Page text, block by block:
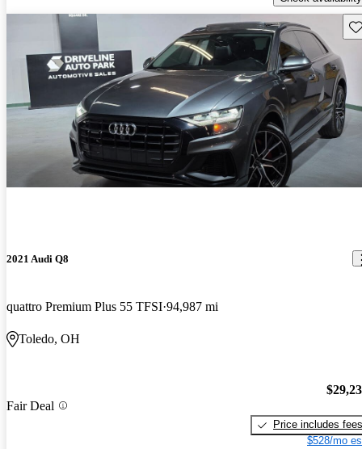
2021 Audi Q8
quattro Premium Plus 55 TFSI 94,987 mi
Toledo, OH
Fair Deal
Price includes fees
$528/mo